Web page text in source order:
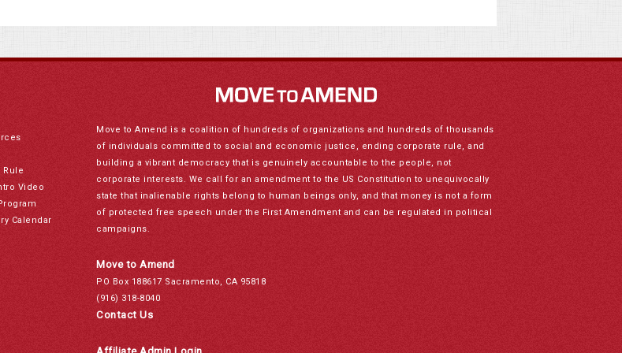
Rule
Video
Calendar
Move to Amend is a coalition of hundreds of organizations and hundreds of thousands
of individuals committed to social and economic justice, ending corporate rule, and
building a vibrant democracy that is genuinely accountable to the people, not
corporate interests. We call for an amendment to the US Constitution to unequivocally
state that inalienable rights belong to human beings only, and that money is not a form
of protected free speech under the First Amendment and can be regulated in political
campaigns.
Move to Amend
PO Box 188617 Sacramento, CA 95818
(916) 318-8040
Contact Us